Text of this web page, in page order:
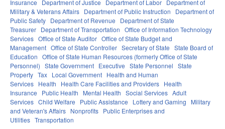
Insurance
Department of Justice Department of Labor Department of
Military & Veterans Affairs Department of Public Instruction
Department of
Public Safety Department of Revenue
Department of State
Treasurer Department of Transportation Office of Information Technology
Services Office of State Auditor Office of State Budget and
Management Office of State Controller Secretary of State State Board of
Education Office of State Human Resources (formerly Office of State
Personnel) State Government Executive State Personnel State
Property Tax Local Government Health and Human
Services Health Health Care Facilities and Providers Health
Insurance
Public Health Mental Health Social Services Adult
Services Child Welfare Public Assistance Lottery and Gaming
Military
and Veteran's Affairs Nonprofits Public Enterprises and
Utilities Transportation